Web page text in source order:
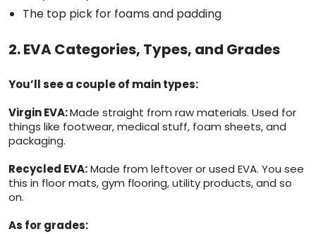
The top pick for foams and padding
2. EVA Categories, Types, and Grades
You’ll see a couple of main types:
Virgin EVA:Made straight from raw materials. Used for
things like footwear, medical stuff, foam sheets, and
packaging.
Recycled EVA:Made from leftover or used EVA. You see
this in floor mats, gym flooring, utility products, and so
on.
As for grades: